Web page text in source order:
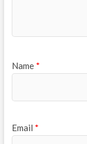
Name *
Email *